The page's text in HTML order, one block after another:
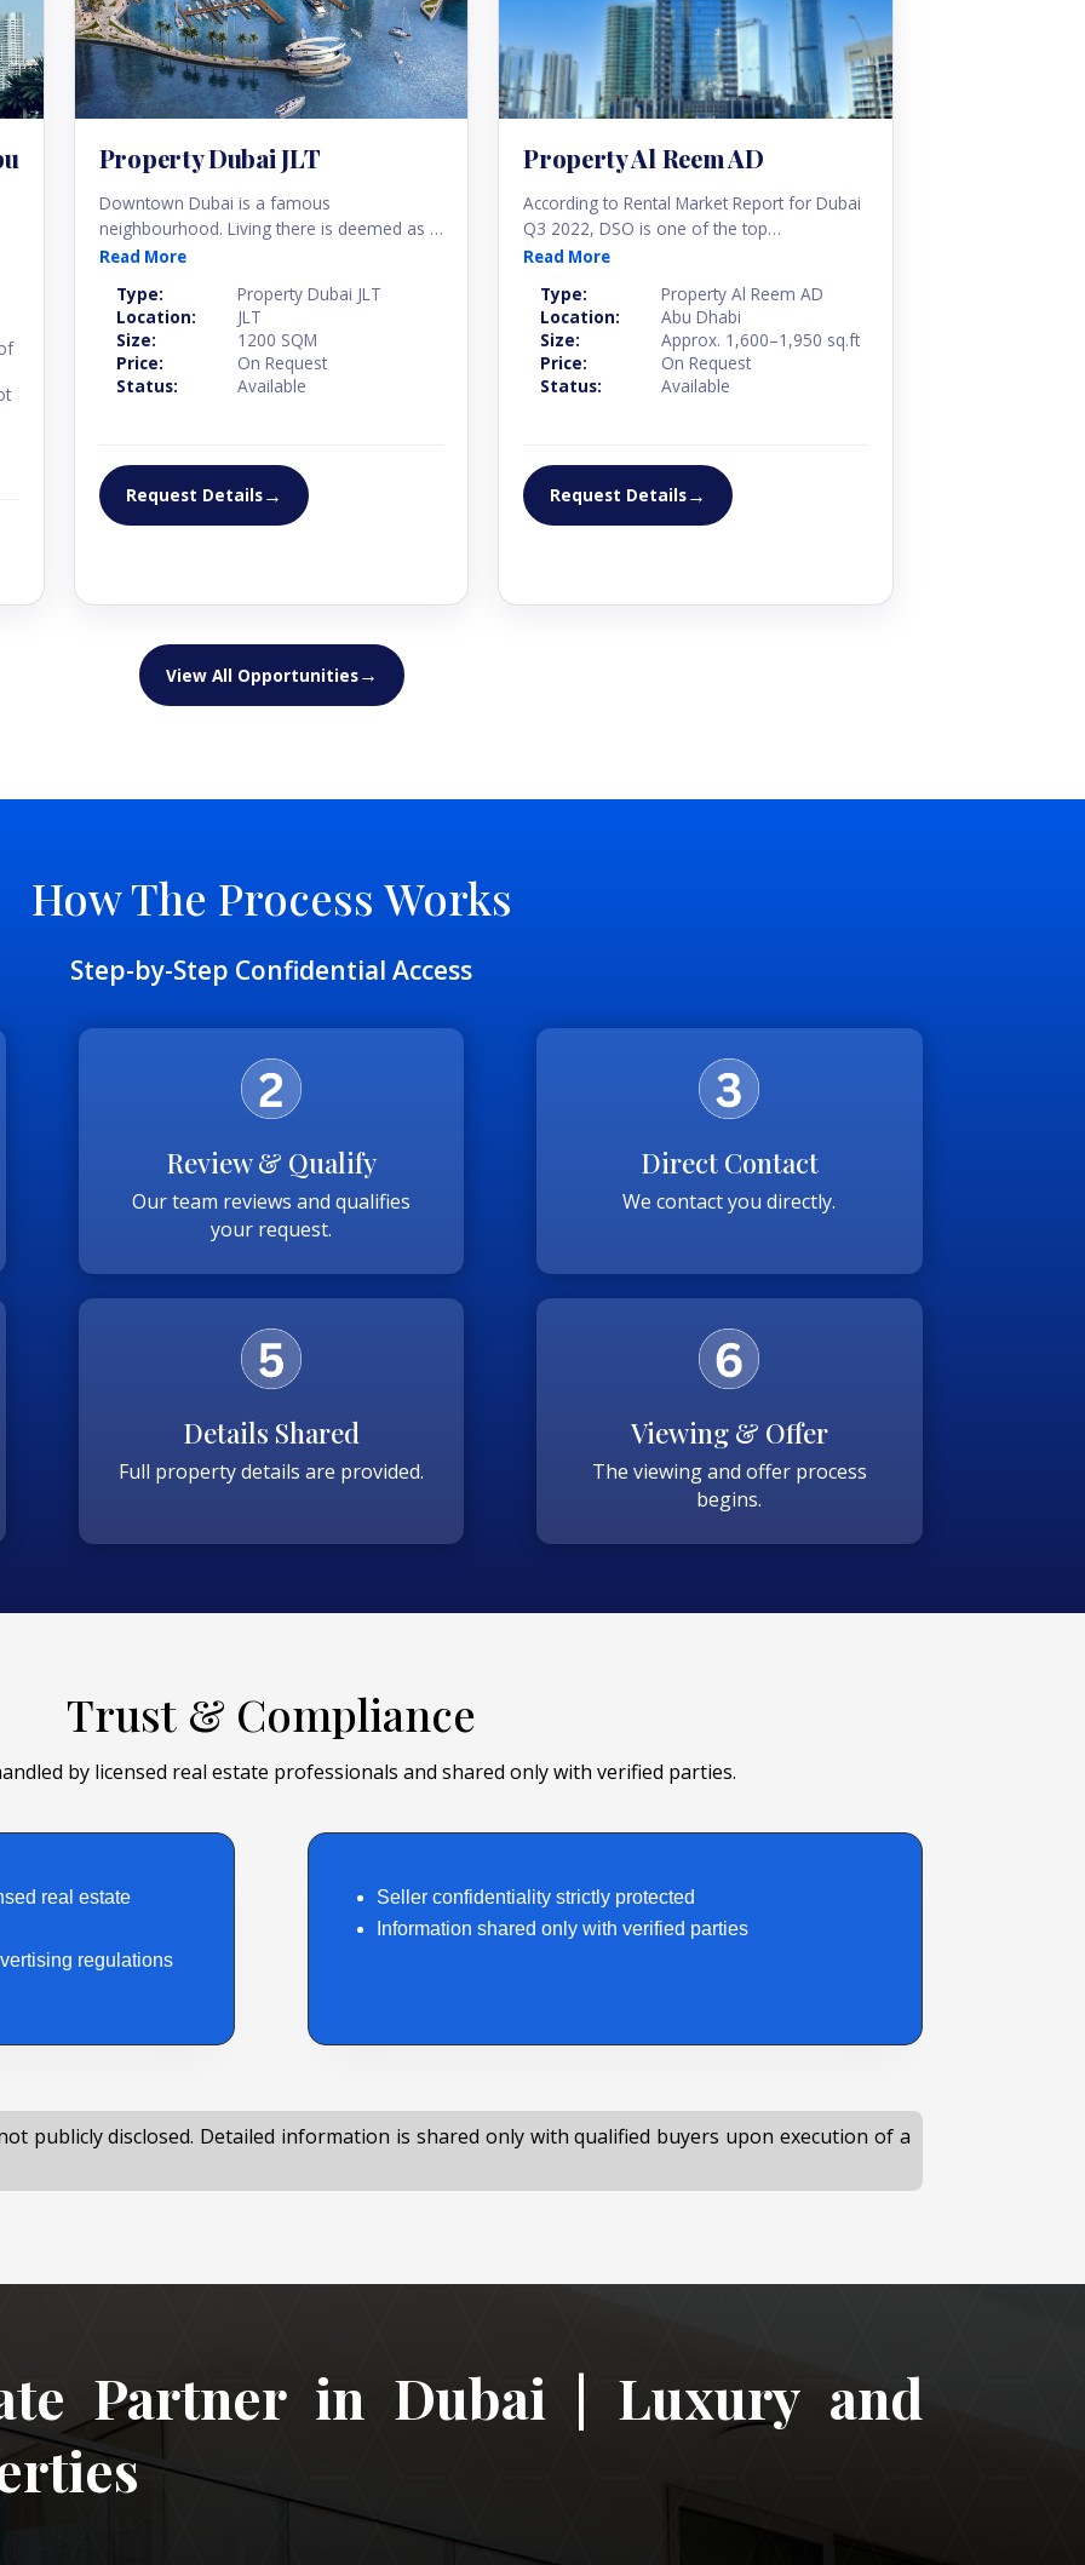
Property Dubai JLT
Downtown Dubai is a famous
neighbourhood. Living there is deemed as a
status of a good life. This is because of the
are huge shopping malls, tens of
entertainment centres, world-class dining
options, and high-end public amenities.
Read More
Type:
Property Dubai JLT
Location:
JLT
Size:
1200 SQM
Price:
On Request
Status:
Available
Request Details→
Property Al Reem AD
According to Rental Market Report for Dubai
Q3 2022, DSO is one of the top
neighbourhoods for renting affordable
hub for tech start-ups but has quickly grown
into a bustling residential district.
Read More
Type:
Property Al Reem AD
Location:
Abu Dhabi
Size:
Approx. 1,600–1,950 sq.ft
Price:
On Request
Status:
Available
Request Details→
View All Opportunities→
How The Process Works
Step-by-Step Confidential Access
Review & Qualify
Our team reviews and qualifies
your request.
Direct Contact
We contact you directly.
Details Shared
Full property details are provided.
Viewing & Offer
The viewing and offer process
begins.
Trust & Compliance
by licensed real estate professionals and shared only with verified parties.
real estate
regulations
Seller confidentiality strictly protected
Information shared only with verified parties
publicly disclosed. Detailed information is shared only with qualified buyers upon execution of a
Partner in Dubai | Luxury and